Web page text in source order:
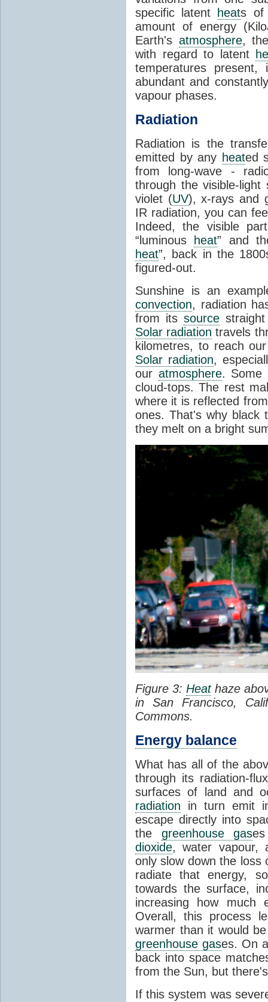
specific latent
heats of
amount of energy
Earth's atmosphere,
with regard to latent
temperatures
abundant and
vapour phases.
Radiation
Radiation is the
emitted by any heated
from long-wave -
through the visible-
violet (UV), x-rays and
IR radiation, you can
Indeed, the visible
“luminous
heat” and
heat”, back in the
figured-out.
Sunshine is an
convection, radiation
from itssource
Solar radiation travels
kilometres, to reach
Solar radiation,
our atmosphere. Some
cloud-tops. The rest
where it is reflected
ones. That's why black
they melt on a bright
Figure 3:Heathaze
in San Francisco,
Commons.
Energy balance
What has all of the
through its radiation-
surfaces of land and
radiation in turn emit
escape directly into
the greenhouse gas
dioxide, water vapour,
only slow down the
radiate that energy,
towards the surface,
increasing how much
Overall, this process
warmer than it would
greenhouse gases. On
back into space
from the Sun, but
If this system was